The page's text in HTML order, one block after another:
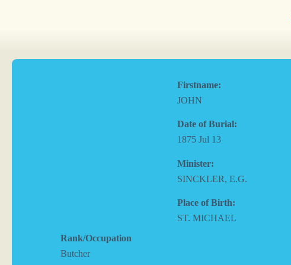
Firstname:
JOHN
Date of Burial:
1875 Jul 13
Minister:
SINCKLER, E.G.
Place of Birth:
ST. MICHAEL
Rank/Occupation
Butcher